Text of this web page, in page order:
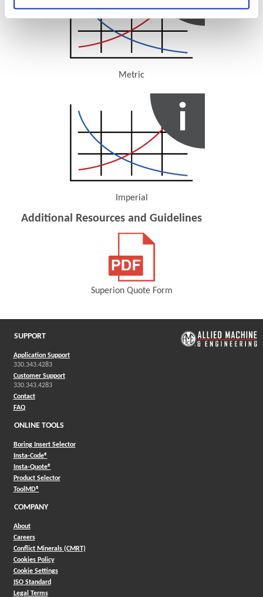
Metric
Imperial
Additional Resources and Guidelines
Superion Quote Form
SUPPORT
Application Support
330.343.4283
Customer Support
330.343.4283
Contact
FAQ
ONLINE TOOLS
Boring Insert Selector
Insta-Code®(Opens in a new window)
Insta-Quote®(Opens in a new window)
Product Selector(Opens in a new window)
ToolMD®(Opens in a new window)
COMPANY
About
Careers
Conflict Minerals (CMRT)
Cookies Policy
Cookie Settings
ISO Standard
Legal Terms